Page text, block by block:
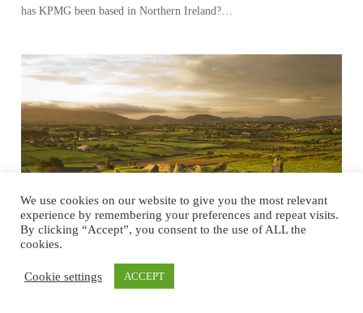
has KPMG been based in Northern Ireland?…
We use cookies on our website to give you the most relevant
experience by remembering your preferences and repeat visits.
By clicking “Accept”, you consent to the use of ALL the
cookies.
Cookie settings ACCEPT